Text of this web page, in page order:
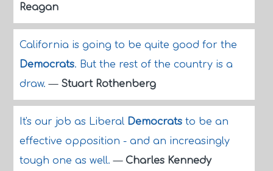
Reagan
California is going to be quite good for the
Democrats. But the rest of the country is a
draw.— Stuart Rothenberg
It's our job as Liberal Democratsto be an
effective opposition - and an increasingly
tough one as well.— Charles Kennedy